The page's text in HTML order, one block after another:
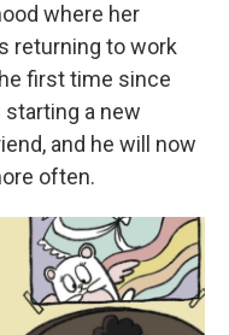
where her
returning to work
first time since
starting a new
and he will now
often.